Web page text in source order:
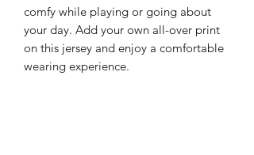
comfy while playing or going about
your day. Add your own all-over print
on this jersey and enjoy a comfortable
wearing experience.